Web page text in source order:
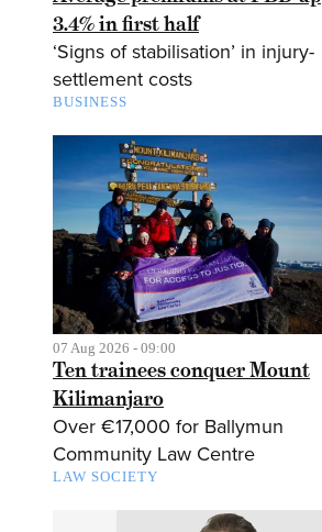
3.4% in first half
‘Signs of stabilisation’ in injury-
settlement costs
BUSINESS
07 Aug 2026 - 09:00
Ten trainees conquer Mount
Kilimanjaro
Over €17,000 for Ballymun
Community Law Centre
LAW SOCIETY